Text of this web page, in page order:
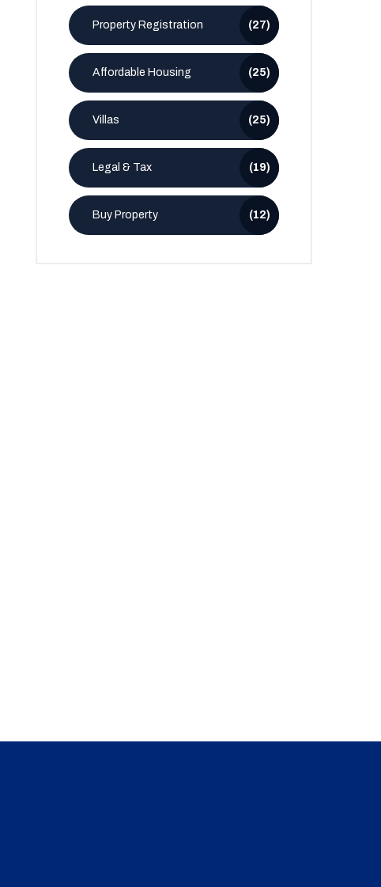
Property Registration (27)
Affordable Housing (25)
Villas (25)
Legal & Tax (19)
Buy Property (12)